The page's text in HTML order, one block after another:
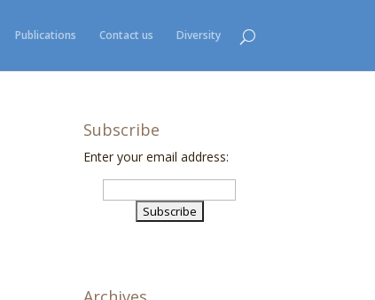
Publications Contact us Diversity
Subscribe
Enter your email address: